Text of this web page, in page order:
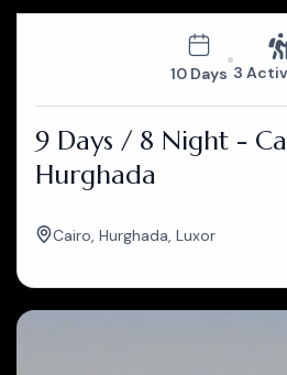
10 Days 3
9 Days / 8 Night -
Hurghada
Cairo, Hurghada, Luxor